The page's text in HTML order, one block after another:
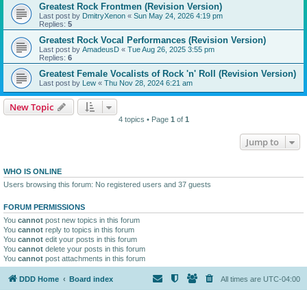
Greatest Rock Frontmen (Revision Version)
Last post by DmitryXenon « Sun May 24, 2026 4:19 pm
Replies: 5
Greatest Rock Vocal Performances (Revision Version)
Last post by AmadeusD « Tue Aug 26, 2025 3:55 pm
Replies: 6
Greatest Female Vocalists of Rock 'n' Roll (Revision Version)
Last post by Lew « Thu Nov 28, 2024 6:21 am
New Topic
4 topics • Page 1 of 1
Jump to
WHO IS ONLINE
Users browsing this forum: No registered users and 37 guests
FORUM PERMISSIONS
You cannot post new topics in this forum
You cannot reply to topics in this forum
You cannot edit your posts in this forum
You cannot delete your posts in this forum
You cannot post attachments in this forum
DDD Home Board index All times are UTC-04:00